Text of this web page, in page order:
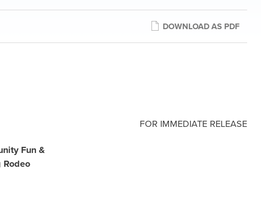
DOWNLOAD AS PDF
FOR IMMEDIATE RELEASE
Fun &